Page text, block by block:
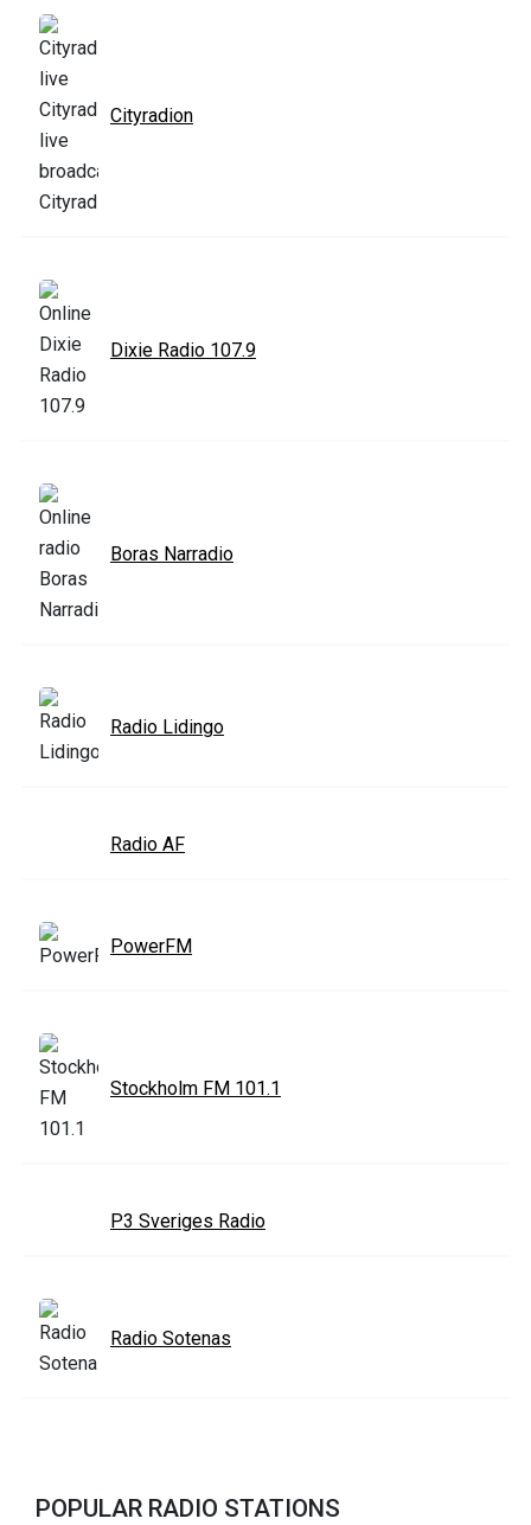
Cityradion
Dixie Radio 107.9
Boras Narradio
Radio Lidingo
Radio AF
PowerFM
Stockholm FM 101.1
P3 Sveriges Radio
Radio Sotenas
POPULAR RADIO STATIONS